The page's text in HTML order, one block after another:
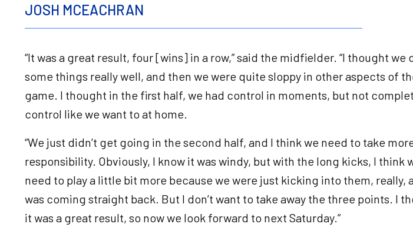
JOSH MCEACHRAN
“It was a great result, four [wins] in a row,” said the midfielder. “I thought we
some things really well, and then we were quite sloppy in other aspects of
game. I thought in the first half, we had control in moments, but not
control like we want to at home.
“We just didn’t get going in the second half, and I think we need to take
responsibility. Obviously, I know it was windy, but with the long kicks, I think
need to play a little bit more because we were just kicking into them, really,
was coming straight back. But I don’t want to take away the three points. I
it was a great result, so now we look forward to next Saturday.”